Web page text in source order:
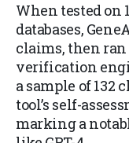
When tested on
databases,
claims, then
verification
a sample of 132
tool’s self-
marking a